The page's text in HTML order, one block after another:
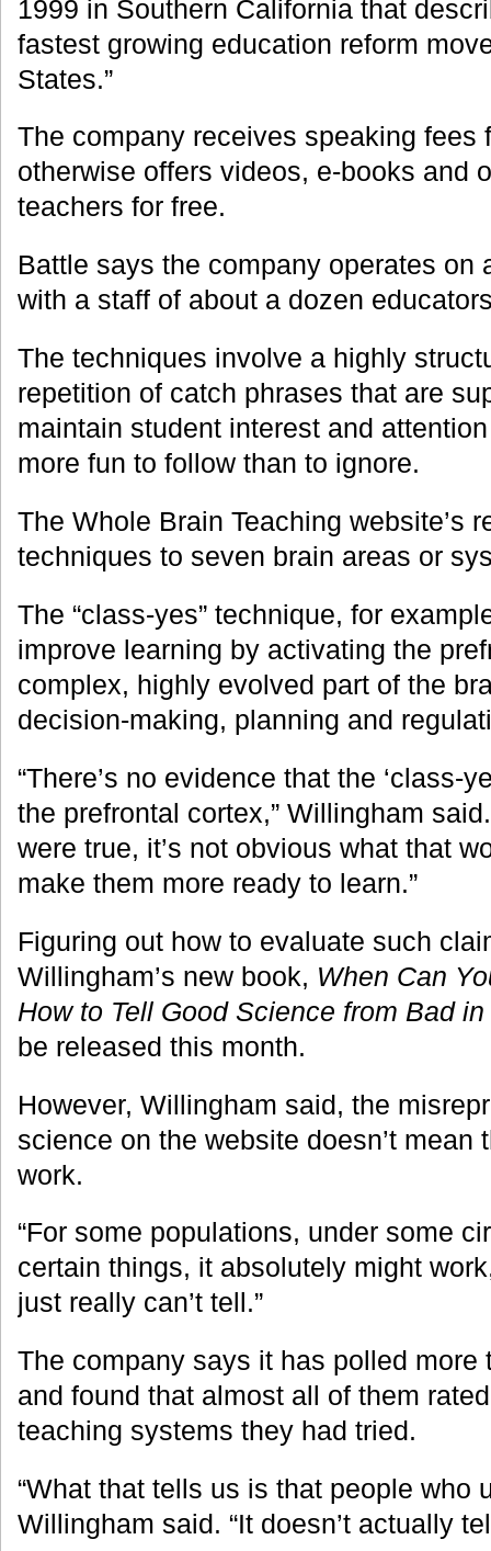
1999 in Southern California that
fastest growing education reform
States.”
The company receives speaking fees
otherwise offers videos, e-books and
teachers for free.
Battle says the company operates on
with a staff of about a dozen
The techniques involve a highly
repetition of catch phrases that are
maintain student interest and
more fun to follow than to ignore.
The Whole Brain Teaching website’s
techniques to seven brain areas or
The “class-yes” technique, for
improve learning by activating the
complex, highly evolved part of the
decision-making, planning and
“There’s no evidence that the ‘class-
the prefrontal cortex,” Willingham
were true, it’s not obvious what that
make them more ready to learn.”
Figuring out how to evaluate such
Willingham’s new book, When Can
How to Tell Good Science from Bad
be released this month.
However, Willingham said, the
science on the website doesn’t mean
work.
“For some populations, under some
certain things, it absolutely might
just really can’t tell.”
The company says it has polled more
and found that almost all of them
teaching systems they had tried.
“What that tells us is that people who
Willingham said. “It doesn’t actually